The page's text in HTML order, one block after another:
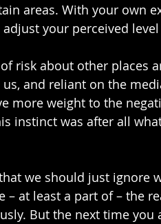
areas. With your own
your perceived
risk about other places
and reliant on the
more weight to the
instinct was after all
we should just ignore
– at least a part of – the
But the next time you